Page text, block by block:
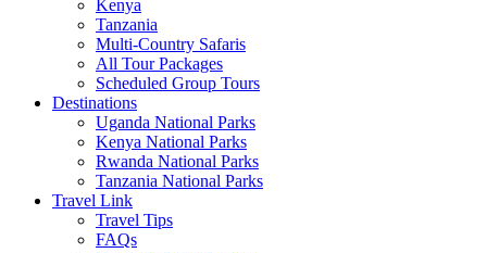
Kenya
Tanzania
Multi-Country Safaris
All Tour Packages
Scheduled Group Tours
Destinations
Uganda National Parks
Kenya National Parks
Rwanda National Parks
Tanzania National Parks
Travel Link
Travel Tips
FAQs